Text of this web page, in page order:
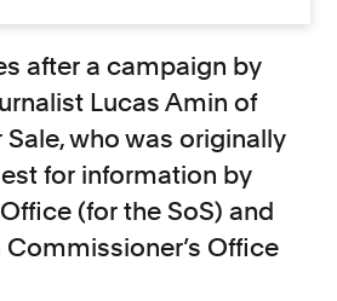
after a campaign by
Lucas Amin of
who was originally
for information by
(for the SoS) and
Office